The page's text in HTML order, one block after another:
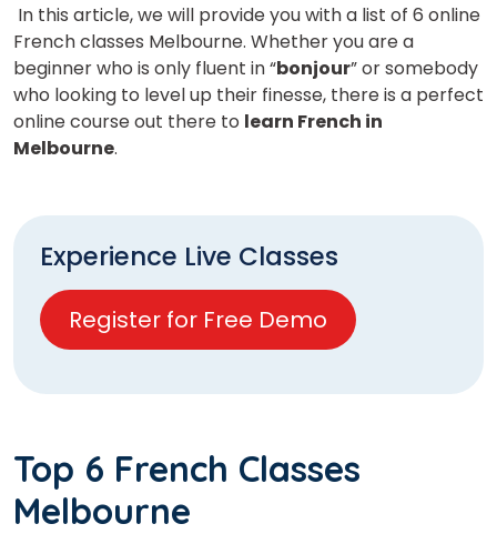
In this article, we will provide you with a list of 6 online
French classes Melbourne. Whether you are a
beginner who is only fluent in “bonjour” or somebody
who looking to level up their finesse, there is a perfect
online course out there to learn French in
Melbourne.
Experience Live Classes
Register for Free Demo
Top 6 French Classes
Melbourne